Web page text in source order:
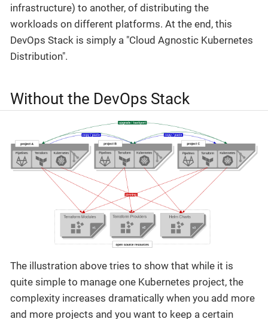
infrastructure) to another, of distributing the
workloads on different platforms. At the end, this
DevOps Stack is simply a "Cloud Agnostic Kubernetes
Distribution".
Without the DevOps Stack
The illustration above tries to show that while it is
quite simple to manage one Kubernetes project, the
complexity increases dramatically when you add more
and more projects and you want to keep a certain